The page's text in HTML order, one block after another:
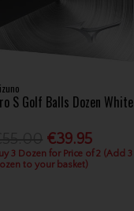
S Golf Balls Dozen White
€39.95
3 Dozen for Price of 2 (Add 3
to your basket)